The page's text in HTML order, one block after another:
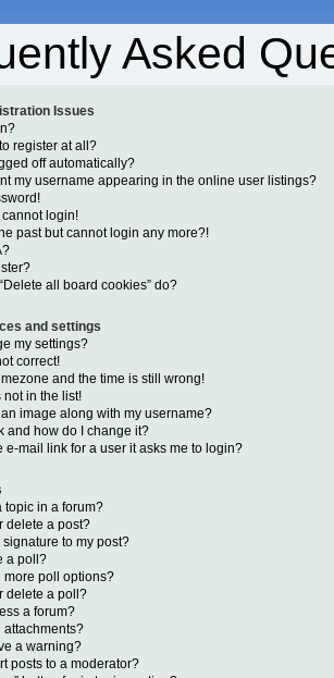
Asked
Issues
register at all?
off automatically?
my username appearing in the online user listings?
cannot login!
past but cannot login any more?!
all board cookies” do?
and settings
my settings?
correct!
and the time is still wrong!
not in the list!
image along with my username?
and how do I change it?
e-mail link for a user it asks me to login?
topic in a forum?
delete a post?
signature to my post?
a poll?
more poll options?
delete a poll?
a forum?
attachments?
a warning?
posts to a moderator?